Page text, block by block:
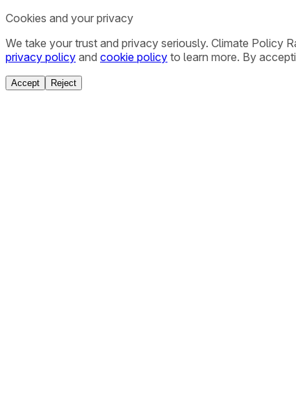
Cookies and your privacy
We take your trust and privacy seriously. Climate Policy
privacy policy and cookie policy to learn more. By
Accept Reject